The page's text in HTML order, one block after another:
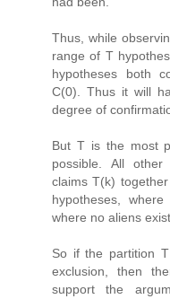
Thus, while
range of T
hypotheses both
C(0). Thus it will
degree of
But T is the most
possible. All other
claims T(k)
hypotheses,
where no aliens
So if the partition
exclusion, then
support the